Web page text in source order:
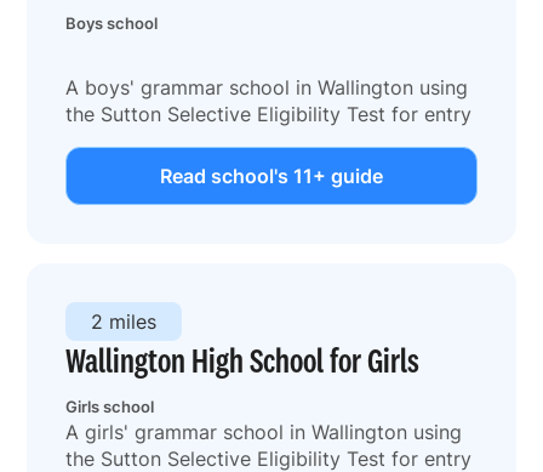
Boys school
A boys' grammar school in Wallington using
the Sutton Selective Eligibility Test for entry
Read school's 11+ guide
Wallington High School for Girls
Girls school
2 miles
A girls' grammar school in Wallington using
the Sutton Selective Eligibility Test for entry